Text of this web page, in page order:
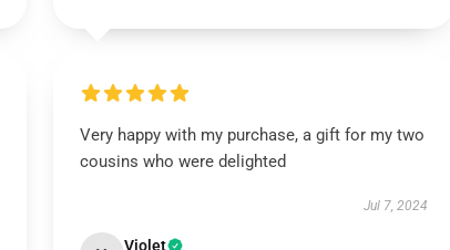
Very happy with my purchase, a gift for my two
cousins who were delighted
Jul 7, 2024
Violet